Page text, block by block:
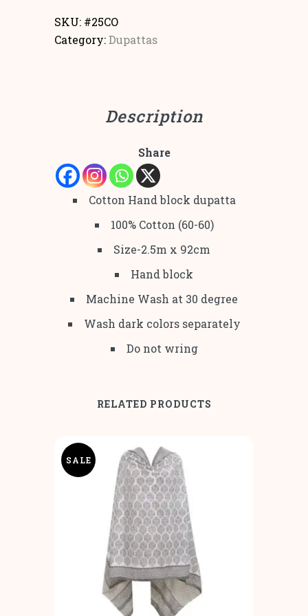
SKU: #25CO
Category:Dupattas
Description
Share
Cotton Hand block dupatta
100% Cotton (60-60)
Size-2.5m x 92cm
Hand block
Machine Wash at 30 degree
Wash dark colors separately
Do not wring
RELATED PRODUCTS
SALE